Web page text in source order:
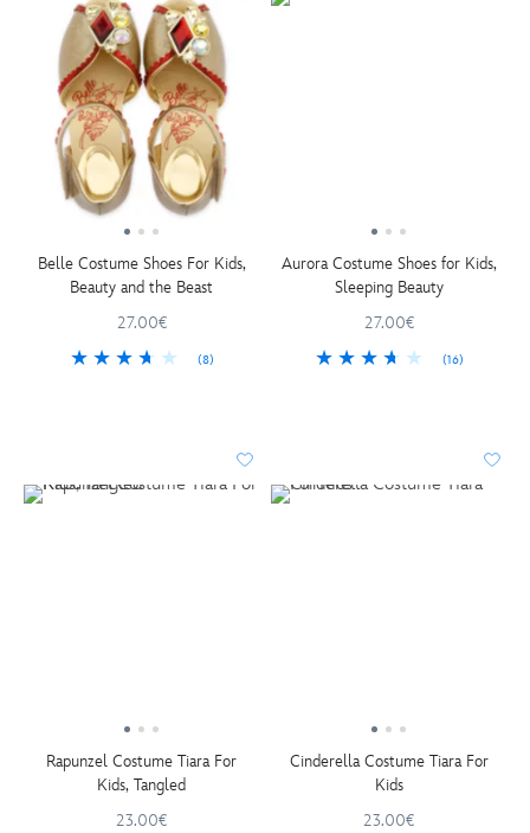
Belle Costume Shoes For Kids,
Beauty and the Beast
27.00€
(8)
Aurora Costume Shoes for Kids,
Sleeping Beauty
27.00€
(16)
Rapunzel Costume Tiara For
Kids, Tangled
23.00€
Cinderella Costume Tiara For
Kids
23.00€